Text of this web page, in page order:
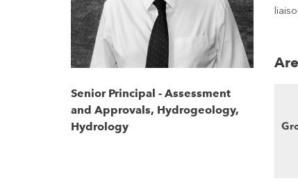
Senior Principal - Assessment
and Approvals, Hydrogeology,
Hydrology